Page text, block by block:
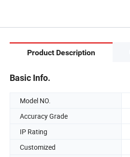
Product Description
Basic Info.
Model NO.
Accuracy Grade
IP Rating
Customized